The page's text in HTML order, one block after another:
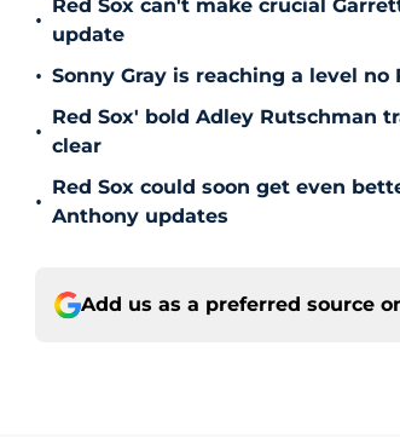
•
Red Sox can't make crucial
update
• Sonny Gray is reaching a level
•
Red Sox' bold Adley Rutschman
clear
•
Red Sox could soon get even
Anthony updates
Add us as a preferred source